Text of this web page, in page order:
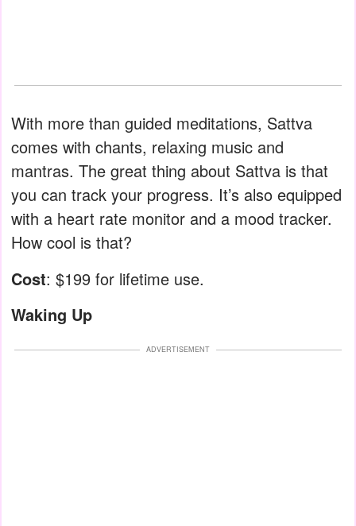
With more than guided meditations, Sattva
comes with chants, relaxing music and
mantras. The great thing about Sattva is that
you can track your progress. It’s also equipped
with a heart rate monitor and a mood tracker.
How cool is that?
Cost: $199 for lifetime use.
Waking Up
ADVERTISEMENT